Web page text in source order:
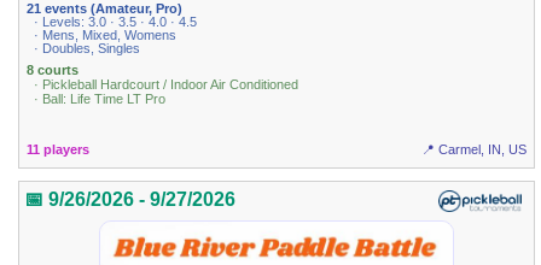
21 events (Amateur, Pro)
· Levels: 3.0 · 3.5 · 4.0 · 4.5
· Mens, Mixed, Womens
· Doubles, Singles
8 courts
· Pickleball Hardcourt / Indoor Air Conditioned
· Ball: Life Time LT Pro
11 players 📍 Carmel, IN, US
📅 9/26/2026 - 9/27/2026